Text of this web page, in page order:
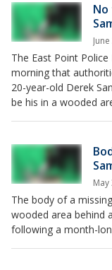
The East Point
morning that
20-year-old Derek
be his in a wooded
May
The body of a
wooded area behind
following a month-